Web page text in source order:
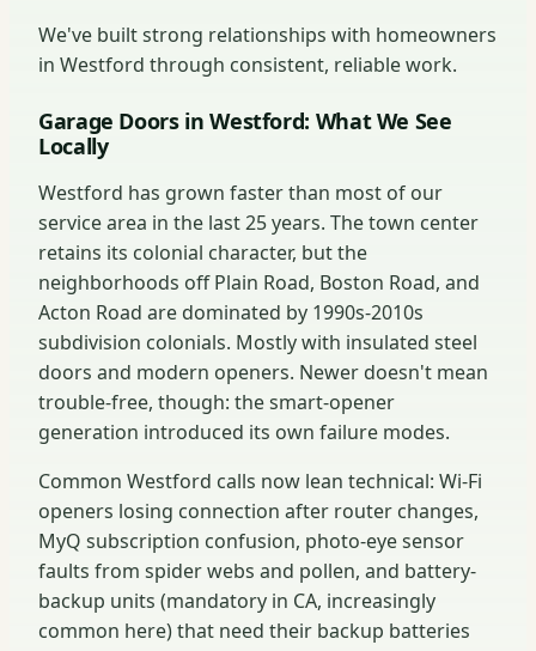
We've built strong relationships with homeowners
in Westford through consistent, reliable work.
Garage Doors in Westford: What We See
Locally
Westford has grown faster than most of our
service area in the last 25 years. The town center
retains its colonial character, but the
neighborhoods off Plain Road, Boston Road, and
Acton Road are dominated by 1990s-2010s
subdivision colonials. Mostly with insulated steel
doors and modern openers. Newer doesn't mean
trouble-free, though: the smart-opener
generation introduced its own failure modes.
Common Westford calls now lean technical: Wi-Fi
openers losing connection after router changes,
MyQ subscription confusion, photo-eye sensor
faults from spider webs and pollen, and battery-
backup units (mandatory in CA, increasingly
common here) that need their backup batteries